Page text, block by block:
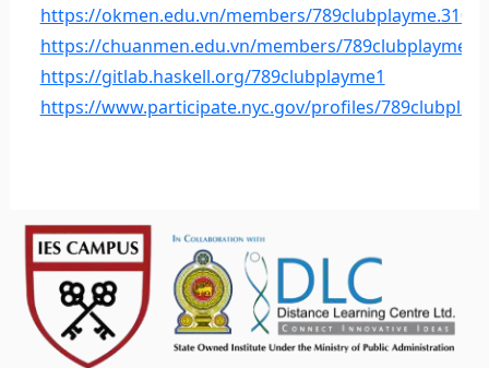
https://okmen.edu.vn/members/
https://chuanmen.edu.vn/members/
https://gitlab.haskell.org/789clubplayme1
https://www.participate.nyc.gov/profiles/